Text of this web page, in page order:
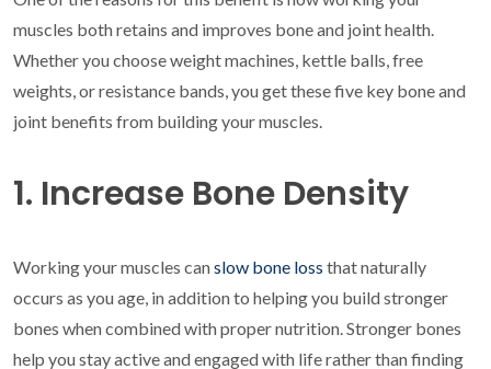
muscles both retains and improves bone and joint health.
Whether you choose weight machines, kettle balls, free
weights, or resistance bands, you get these five key bone and
joint benefits from building your muscles.
1. Increase Bone Density
Working your muscles canslow bone loss that naturally
occurs as you age, in addition to helping you build stronger
bones when combined with proper nutrition. Stronger bones
help you stay active and engaged with life rather than finding